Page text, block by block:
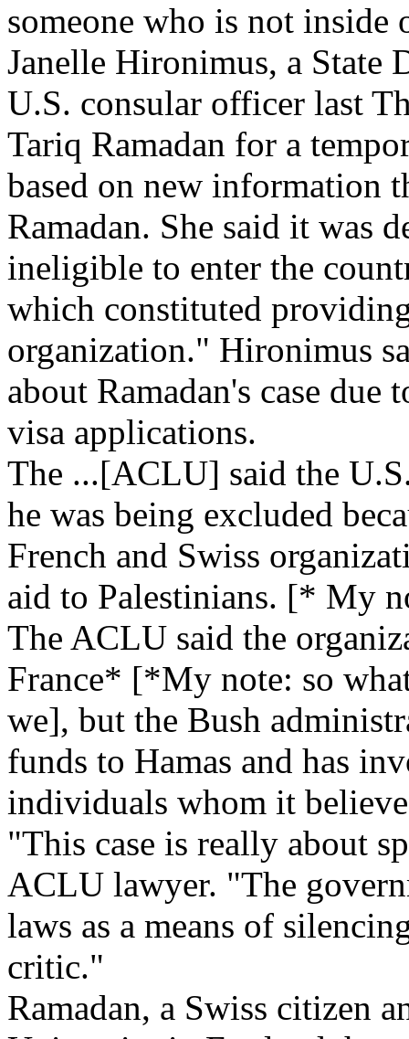
someone who is not inside
Janelle Hironimus, a State
U.S. consular officer last
Tariq Ramadan for a
based on new information
Ramadan. She said it was
ineligible to enter the
which constituted
organization." Hironimus
about Ramadan's case
visa applications.
The ...[ACLU] said the
he was being excluded
French and Swiss
aid to Palestinians. [* My
The ACLU said the
France* [*My note: so
we], but the Bush
funds to Hamas and has
individuals whom it
"This case is really about
ACLU lawyer. "The
laws as a means of
critic."
Ramadan, a Swiss citizen